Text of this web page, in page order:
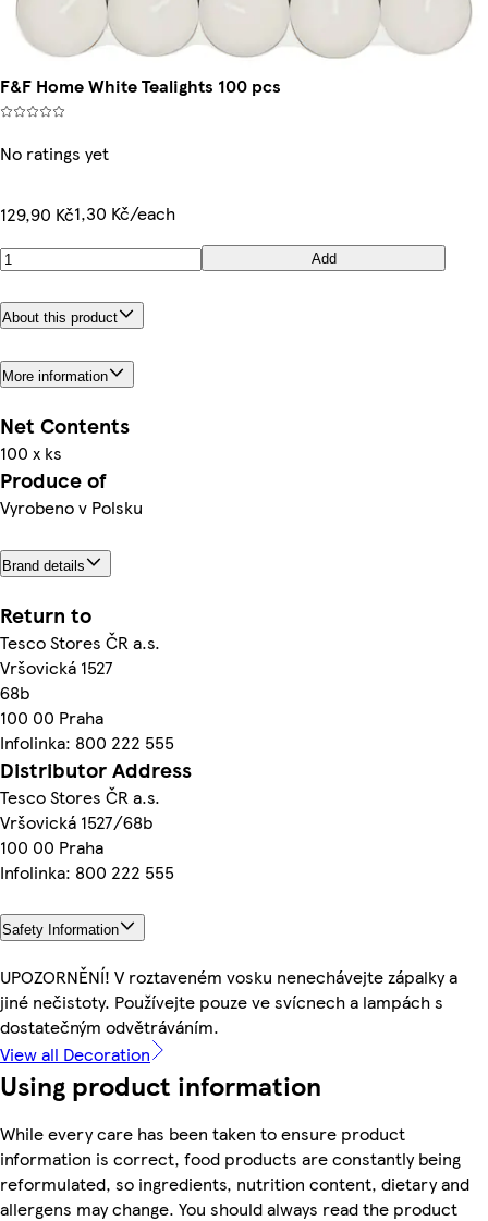
F&F Home White Tealights 100 pcs
No ratings yet
129,90 Kč1,30 Kč/each
Add
About this product
More information
Net Contents
100 x ks
Produce of
Vyrobeno v Polsku
Brand details
Return to
Tesco Stores ČR a.s.
Vršovická 1527
68b
100 00 Praha
Infolinka: 800 222 555
Distributor Address
Tesco Stores ČR a.s.
Vršovická 1527/68b
100 00 Praha
Infolinka: 800 222 555
Safety Information
UPOZORNĚNÍ! V roztaveném vosku nenechávejte zápalky a
jiné nečistoty. Používejte pouze ve svícnech a lampách s
dostatečným odvětráváním.
View all Decoration
Using product information
While every care has been taken to ensure product
information is correct, food products are constantly being
reformulated, so ingredients, nutrition content, dietary and
allergens may change. You should always read the product